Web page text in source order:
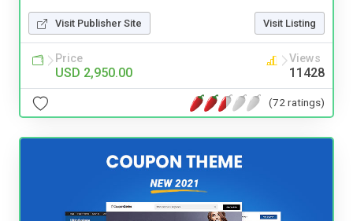
Visit Publisher Site Visit Listing
Price
USD 2,950.00
Views
11428
(72 ratings)